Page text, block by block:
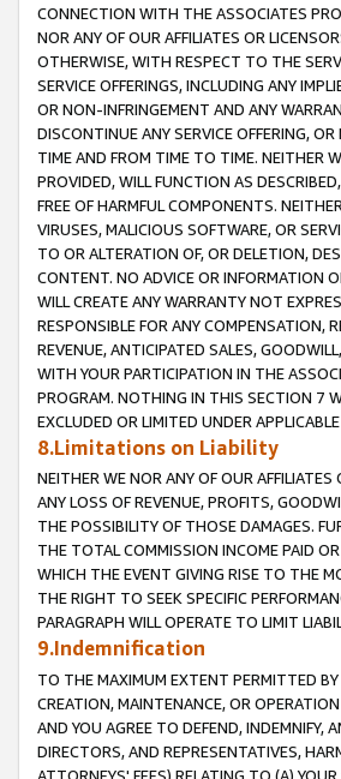
CONNECTION WITH THE ASSOCIATES
NOR ANY OF OUR AFFILIATES OR
OTHERWISE, WITH RESPECT TO THE
SERVICE OFFERINGS, INCLUDING ANY
OR NON-INFRINGEMENT AND ANY
DISCONTINUE ANY SERVICE OFFERING,
TIME AND FROM TIME TO TIME. NEITHER
PROVIDED, WILL FUNCTION AS
FREE OF HARMFUL COMPONENTS.
VIRUSES, MALICIOUS SOFTWARE, OR
TO OR ALTERATION OF, OR DELETION,
CONTENT. NO ADVICE OR INFORMATION
WILL CREATE ANY WARRANTY NOT
RESPONSIBLE FOR ANY COMPENSATION,
REVENUE, ANTICIPATED SALES,
WITH YOUR PARTICIPATION IN THE
PROGRAM. NOTHING IN THIS SECTION 7
EXCLUDED OR LIMITED UNDER
8.Limitations on Liability
NEITHER WE NOR ANY OF OUR
ANY LOSS OF REVENUE, PROFITS,
THE POSSIBILITY OF THOSE DAMAGES.
THE TOTAL COMMISSION INCOME PAID
WHICH THE EVENT GIVING RISE TO THE
THE RIGHT TO SEEK SPECIFIC
PARAGRAPH WILL OPERATE TO LIMIT
9.Indemnification
TO THE MAXIMUM EXTENT PERMITTED BY
CREATION, MAINTENANCE, OR
AND YOU AGREE TO DEFEND, INDEMNIFY,
DIRECTORS, AND REPRESENTATIVES,
ATTORNEYS' FEES) RELATING TO (A)